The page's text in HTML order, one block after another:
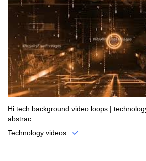
Hi tech background video loops |
abstrac...
Technology videos